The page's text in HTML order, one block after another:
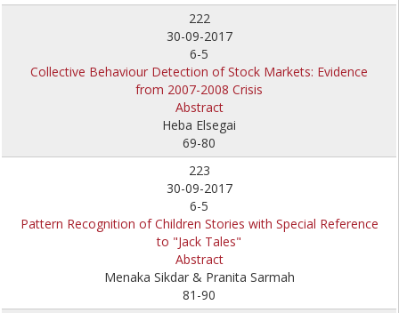
222
30-09-2017
6-5
Collective Behaviour Detection of Stock Markets: Evidence
from 2007-2008 Crisis
Abstract
Heba Elsegai
69-80
223
30-09-2017
6-5
Pattern Recognition of Children Stories with Special Reference
to "Jack Tales"
Abstract
Menaka Sikdar & Pranita Sarmah
81-90